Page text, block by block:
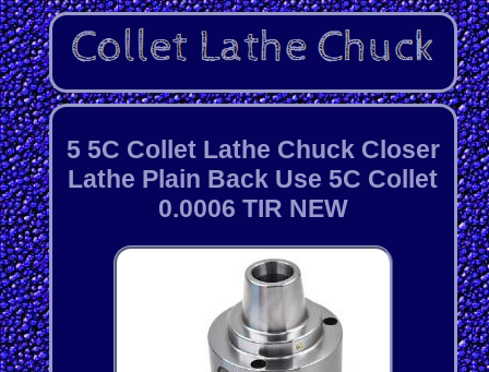
5 5C Collet Lathe Chuck Closer
Lathe Plain Back Use 5C Collet
0.0006 TIR NEW